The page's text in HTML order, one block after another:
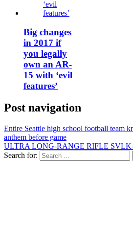
Big changes
in 2017 if
you legally
own an AR-
15 with ‘evil
features’
Post navigation
Entire Seattle high school football team
anthem before game
ULTRA LONG-RANGE RIFLE
Search for: